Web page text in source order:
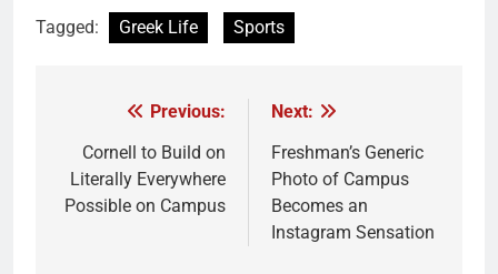
Tagged: Greek Life Sports
navigation
Previous:
Cornell to Build on
Literally Everywhere
Possible on Campus
Next:
Freshman’s Generic
Photo of Campus
Becomes an
Instagram Sensation